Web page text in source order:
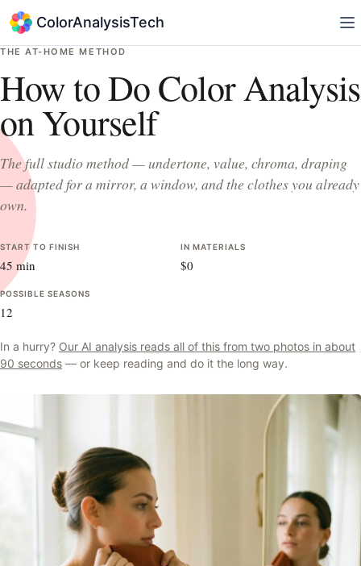
ColorAnalysisTech
THE AT-HOME METHOD
How to Do Color Analysis
on Yourself
The full studio method — undertone, value, chroma, draping
— adapted for a mirror, a window, and the clothes you already
own.
START TO FINISH
45 min
IN MATERIALS
$0
POSSIBLE SEASONS
12
In a hurry? Our AI analysis reads all of this from two photos in about
90 seconds — or keep reading and do it the long way.